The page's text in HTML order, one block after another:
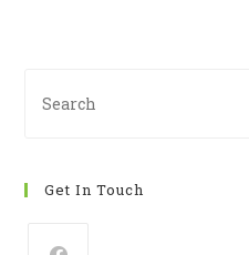
Get In Touch